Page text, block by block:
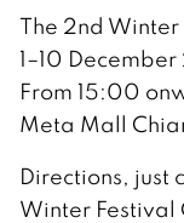
The 2nd
1–10
From 15:00
Meta Mall
Directions, just
Winter